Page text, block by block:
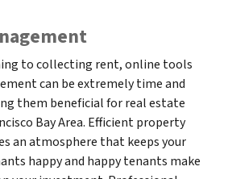
to collecting rent, online tools
can be extremely time and
them beneficial for real estate
Bay Area. Efficient property
an atmosphere that keeps your
happy and happy tenants make